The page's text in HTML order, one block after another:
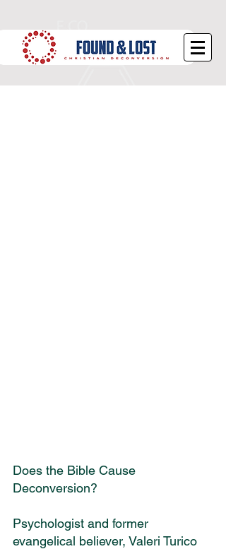
Does the Bible Cause
Deconversion?
Psychologist and former
evangelical believer, Valeri Turico